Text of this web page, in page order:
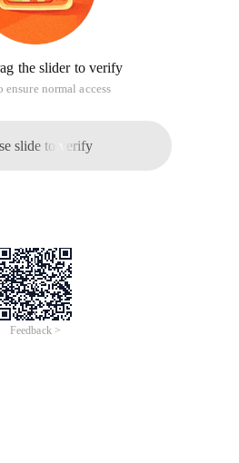
the slider to verify
ensure normal access
slide to verify
Feedback >